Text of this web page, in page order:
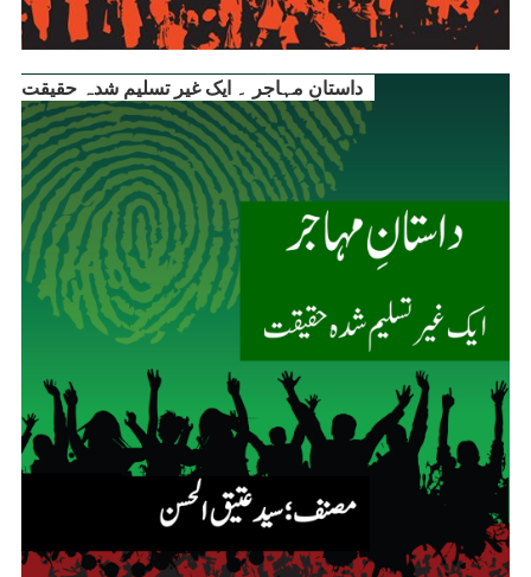
داستانِ مہاجر ۔ ایک غیر تسلیم شدہ حقیقت